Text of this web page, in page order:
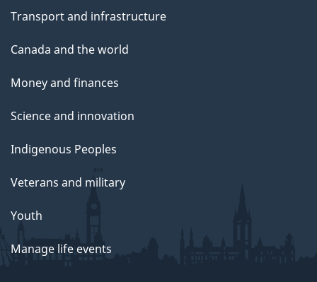
Transport and infrastructure
Canada and the world
Money and finances
Science and innovation
Indigenous Peoples
Veterans and military
Youth
Manage life events